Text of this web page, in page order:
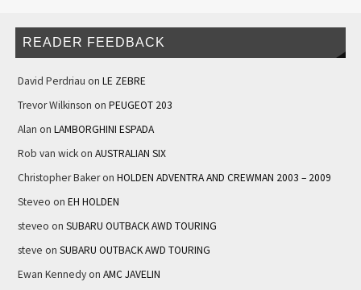
READER FEEDBACK
David Perdriau on LE ZEBRE
Trevor Wilkinson on PEUGEOT 203
Alan on LAMBORGHINI ESPADA
Rob van wickon AUSTRALIAN SIX
Christopher Bakeron HOLDEN ADVENTRA AND CREWMAN 2003 – 2009
Steveo on EH HOLDEN
steveo on SUBARU OUTBACK AWD TOURING
steve on SUBARU OUTBACK AWD TOURING
Ewan Kennedyon AMC JAVELIN